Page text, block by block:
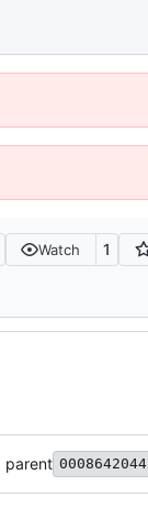
Watch 1
parent 0008642044